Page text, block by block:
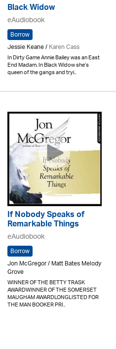
Black Widow
eAudiobook
Borrow
Jessie Keane /Karen Cass
In Dirty Game Annie Bailey was an East
End Madam. In Black Widow she’s
queen of the gangs and tryi..
If Nobody Speaks of
Remarkable Things
eAudiobook
Borrow
Jon McGregor / Matt Bates Melody
Grove
WINNER OF THE BETTY TRASK
AWARDWINNER OF THE SOMERSET
MAUGHAM AWARDLONGLISTED FOR
THE MAN BOOKER PRI..